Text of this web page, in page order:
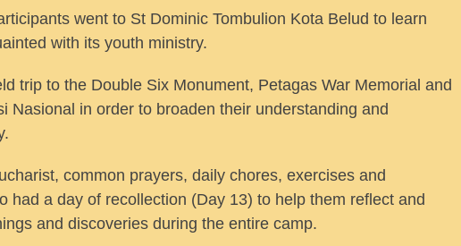
went to St Dominic Tombulion Kota Belud to learn
with its youth ministry.
trip to the Double Six Monument, Petagas War Memorial and
Nasional in order to broaden their understanding and
common prayers, daily chores, exercises and
had a day of recollection (Day 13) to help them reflect and
and discoveries during the entire camp.